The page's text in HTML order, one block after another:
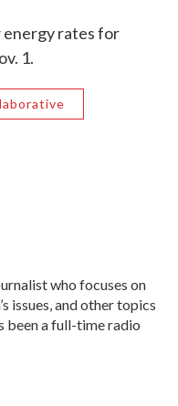
energy rates for
1.
who focuses on
issues, and other topics
been a full-time radio